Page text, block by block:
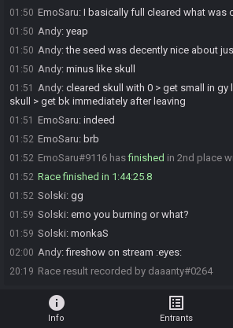
01:50 EmoSaru: I basically full cleared what was
01:50 Andy: yeap
01:50 Andy:the seed was decently nice about
01:50 Andy: minus like skull
01:51 Andy: cleared skull with 0 > get small in
skull > get bk immediately after leaving
01:51 EmoSaru: indeed
01:52 EmoSaru: brb
01:52 EmoSaru#9116 hasfinished in 2nd place
01:52 Race finished in 1:44:25.8
01:52 Solski: gg
01:59 Solski: emo you burning or what?
01:59 Solski: monkaS
02:00 Andy:fireshow on stream :eyes:
20:19 Race result recorded by daaanty#0264
info
Info
list_alt
Entrants